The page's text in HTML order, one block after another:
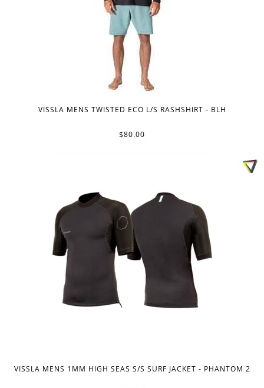
VISSLA MENS TWISTED ECO L/S RASHSHIRT - BLH
$80.00
VISSLA MENS 1MM HIGH SEAS S/S SURF JACKET - PHANTOM 2